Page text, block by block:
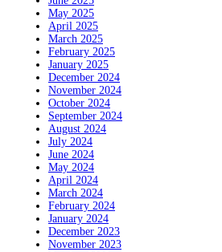
May 2025
April 2025
March 2025
February 2025
January 2025
December 2024
November 2024
October 2024
September 2024
August 2024
July 2024
June 2024
May 2024
April 2024
March 2024
February 2024
January 2024
December 2023
November 2023